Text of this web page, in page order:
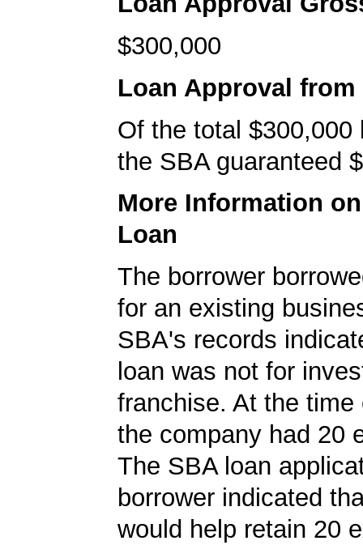
$300,000
Loan Approval from
Of the total $300,000
the SBA guaranteed
More Information
Loan
The borrower
for an existing
SBA's records
loan was not for
franchise. At the time
the company had 20
The SBA loan
borrower indicated
would help retain 20